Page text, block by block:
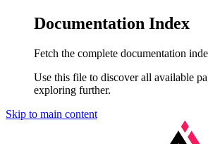
Documentation Index
Fetch the complete documentation
Use this file to discover all available
exploring further.
Skip to main content